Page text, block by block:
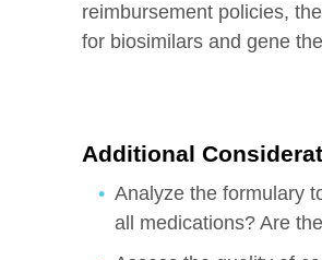
reimbursement policies,
for biosimilars and gene
Additional
Analyze the formulary
all medications? Are